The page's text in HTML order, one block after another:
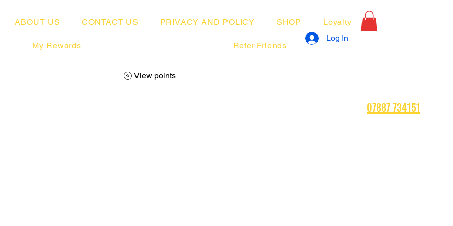
ABOUT US CONTACT US PRIVACY AND POLICY SHOP Loyalty
My Rewards Refer Friends
View points
Log In
07887 734151